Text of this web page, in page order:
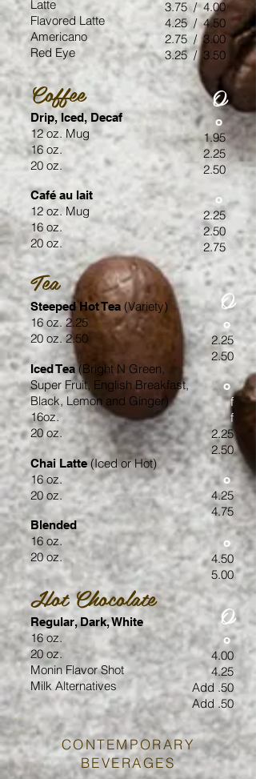
Latte
Flavored Latte
Americano
Red Eye
Coffee
Drip, Iced, Decaf
12 oz. Mug
16 oz.
20 oz.
Café au lait
12 oz. Mug
16 oz.
20 oz.
3.75 / 4.00
4.25 / 4.50
2.75 / 3.00
3.25 / 3.50
O
o
1.95
2.25
2.50
o
2.25
2.50
2.75
Tea
Steeped Hot Tea (Variety)
16 oz. 2.25
20 oz. 2.50
Iced Tea(Bright N Green,
Super Fruit, English Breakfast,
Black, Lemon and Ginger)
16oz.
20 oz.
Chai Latte(Iced or Hot)
16 oz.
20 oz.
Blended
16 oz.
20 oz.
Hot Chocolate
Regular, Dark, White
16 oz.
20 oz.
Monin Flavor Shot
Milk Alternatives
O
o
2.25
2.50
o
f
f
2.25
2.50
o
4.25
4.75
o
4.50
5.00
O
o
4.00
4.25
Add .50
Add .50
CONTEMPORARY
BEVERAGES